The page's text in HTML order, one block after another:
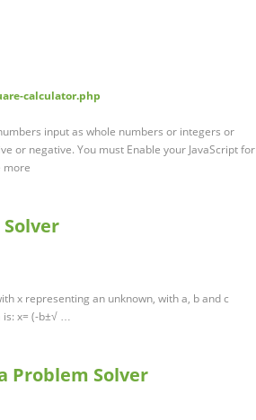
calculator.php
input as whole numbers or integers or
or negative. You must Enable your JavaScript for
more
x representing an unknown, with a, b and c
is: x= (-b±√ …
Problem Solver